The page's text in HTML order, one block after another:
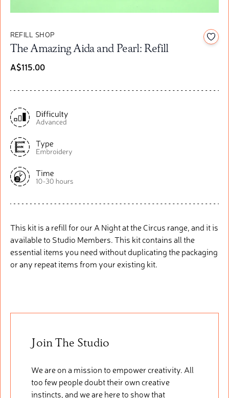
REFILL SHOP
The Amazing Aida and Pearl: Refill
A$115.00
Add
This kit is a refill for our A Night at the Circus range, and it is
available to Studio Members. This kitcontainsall the
essential items you need without duplicating the packaging
or any repeat items from your existing kit.
Join The Studio
We are on a mission to empower creativity. All
too few people doubt their own creative
instincts, and we are here to show that